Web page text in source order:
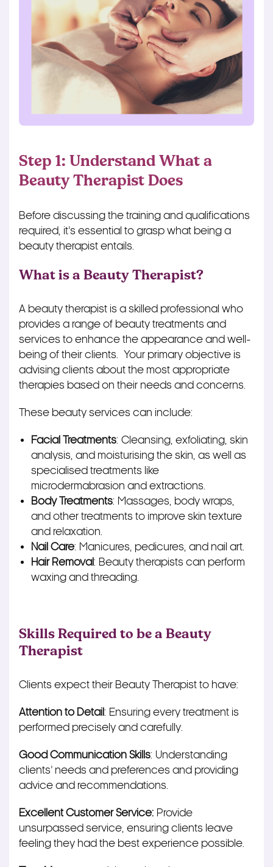
Step 1: Understand What a
Beauty Therapist Does
Before discussing the training and qualifications
required, it’s essential to grasp what being a
beauty therapist entails.
What is a Beauty Therapist?
A beauty therapist is a skilled professional who
provides a range of beauty treatments and
services to enhance the appearance and well-
being of their clients. Your primary objective is
advising clients about the most appropriate
therapies based on their needs and concerns.
These beauty services can include:
Facial Treatments: Cleansing, exfoliating, skin
analysis, and moisturising the skin, as well as
specialised treatments like
microdermabrasion and extractions.
Body Treatments: Massages, body wraps,
and other treatments to improve skin texture
and relaxation.
Nail Care: Manicures, pedicures, and nail art.
Hair Removal: Beauty therapists can perform
waxing and threading.
Skills Required to be a Beauty
Therapist
Clients expect their Beauty Therapist to have:
Attention to Detail: Ensuring every treatment is
performed precisely and carefully.
Good Communication Skills: Understanding
clients’ needs and preferences and providing
advice and recommendations.
Excellent Customer Service: Provide
unsurpassed service, ensuring clients leave
feeling they had the best experience possible.